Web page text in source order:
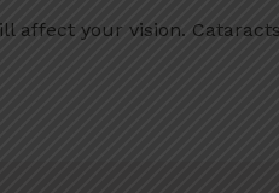
your vision.